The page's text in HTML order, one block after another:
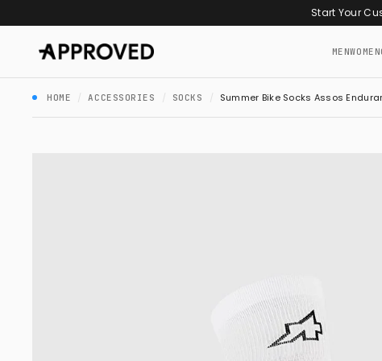
Start Your
MENWOMEN
HOME / ACCESSORIES / SOCKS / Summer Bike Socks Assos